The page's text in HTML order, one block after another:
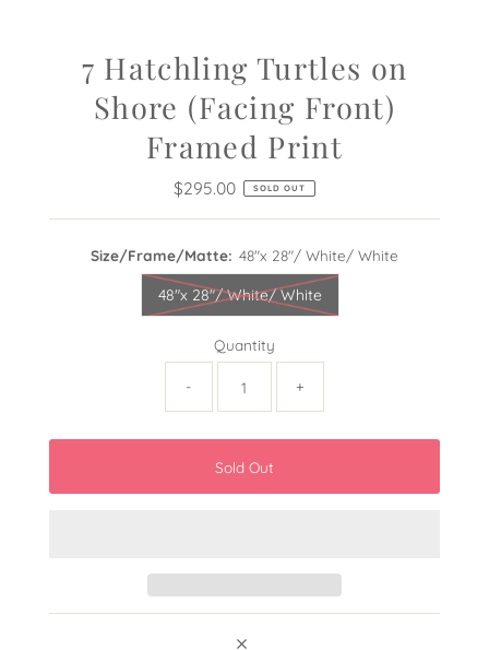
7 Hatchling Turtles on
Shore (Facing Front)
Framed Print
Regular
$295.00 SOLD OUT
Size/Frame/Matte: 48"x 28"/ White/ White
48"x 28"/ White/ White
Quantity
- +